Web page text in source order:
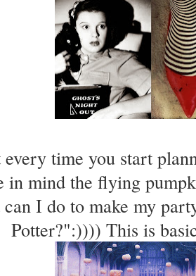
time you start
in mind the flying
I do to make my
Potter?":)))) This is